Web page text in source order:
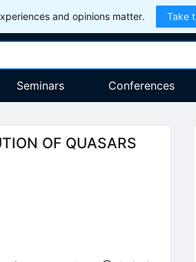
and opinions matter. Take
Seminars Conferences
OF QUASARS